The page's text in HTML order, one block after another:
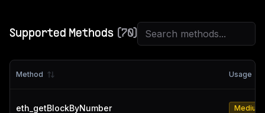
Supported Methods (70)
Method Usage
eth_getBlockByNumber Medium